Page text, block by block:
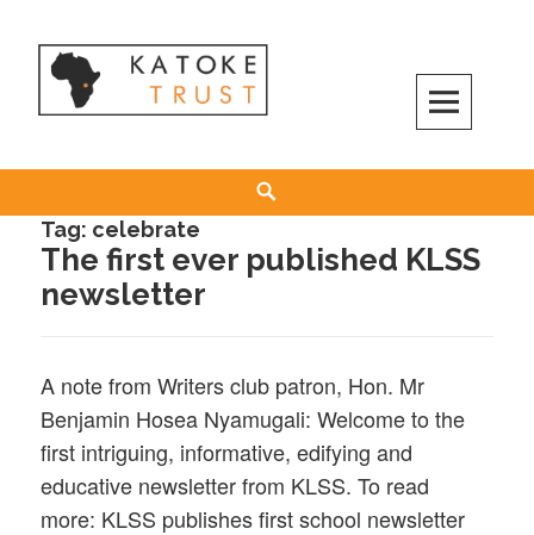
content
Tag: celebrate
The first ever published KLSS
newsletter
A note from Writers club patron, Hon. Mr
Benjamin Hosea Nyamugali: Welcome to the
first intriguing, informative, edifying and
educative newsletter from KLSS. To read
more: KLSS publishes first school newsletter